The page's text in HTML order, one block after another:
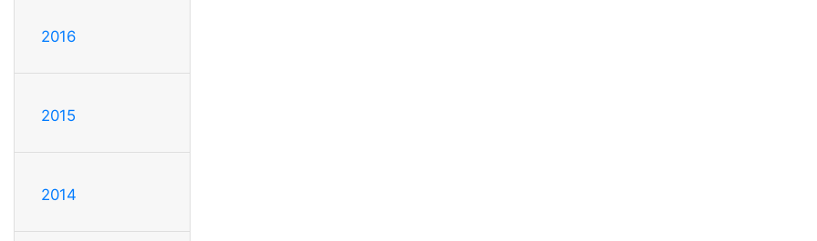
2016
2015
2014